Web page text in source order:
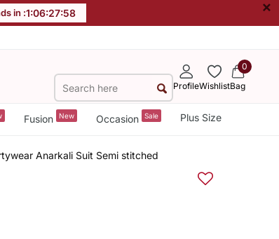
in :1:06:27:57 ×
ProfileWishlist
0
Bag
Fusion New Occasion Sale Plus Size
Anarkali Suit Semi stitched